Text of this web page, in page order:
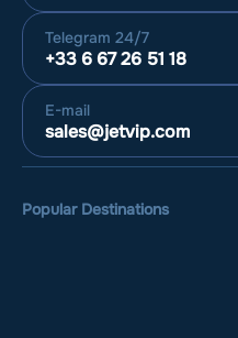
Telegram 24/7
+33 6 67 26 51 18
E-mail
sales@jetvip.com
Popular Destinations